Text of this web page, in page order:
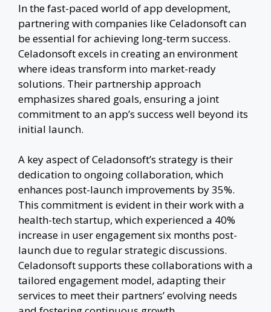
In the fast-paced world of app development,
partnering with companies like Celadonsoft can
be essential for achieving long-term success.
Celadonsoft excels in creating an environment
where ideas transform into market-ready
solutions. Their partnership approach
emphasizes shared goals, ensuring a joint
commitment to an app’s success well beyond its
initial launch.
A key aspect of Celadonsoft’s strategy is their
dedication to ongoing collaboration, which
enhances post-launch improvements by 35%.
This commitment is evident in their work with a
health-tech startup, which experienced a 40%
increase in user engagement six months post-
launch due to regular strategic discussions.
Celadonsoft supports these collaborations with a
tailored engagement model, adapting their
services to meet their partners’ evolving needs